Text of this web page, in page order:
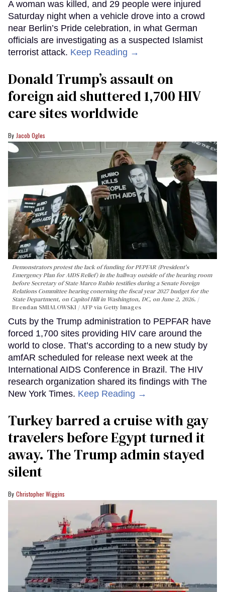
A woman was killed, and 29 people were injured
Saturday night when a vehicle drove into a crowd
near Berlin’s Pride celebration, in what German
officials are investigating as a suspected Islamist
terrorist attack. Keep Reading →
Donald Trump’s assault on
foreign aid shuttered 1,700 HIV
care sites worldwide
Jacob Ogles
Demonstrators protest the lack of funding for PEPFAR (President's
Emergency Plan for AIDS Relief) in the hallway outside of the hearing room
before Secretary of State Marco Rubio testifies during a Senate Foreign
Relations Committee hearing conerning the fiscal year 2027 budget for the
State Department, on Capitol Hill in Washington, DC, on June 2, 2026.
Brendan SMIALOWSKI / AFP via Getty Images
Cuts by the Trump administration to PEPFAR have
forced 1,700 sites providing HIV care around the
world to close. That’s according to a new study by
amfAR scheduled for release next week at the
International AIDS Conference in Brazil. The HIV
research organization shared its findings with The
New York Times. Keep Reading →
Turkey barred a cruise with gay
travelers before Egypt turned it
away. The Trump admin stayed
silent
Christopher Wiggins